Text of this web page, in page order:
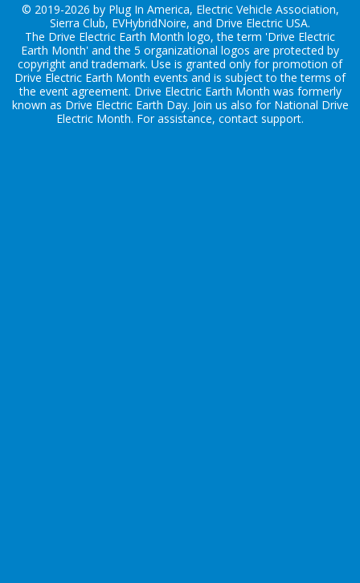
© 2019-2026 by Plug In America, Electric Vehicle Association,
Sierra Club, EVHybridNoire, and Drive Electric USA.
The Drive Electric Earth Month logo, the term 'Drive Electric
Earth Month' and the 5 organizational logos are protected by
copyright and trademark. Use is granted only for promotion of
Drive Electric Earth Month events and is subject to the terms of
the event agreement. Drive Electric Earth Month was formerly
known as Drive Electric Earth Day. Join us also for National Drive
Electric Month. For assistance, contact support.